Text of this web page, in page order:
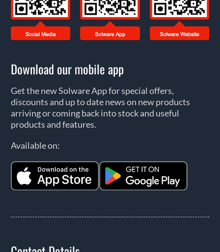
Download our mobile app
Get the new Solware App for special offers,
discounts and up to date news on new products
arriving or coming back into stock and useful
products and features.
Available on: